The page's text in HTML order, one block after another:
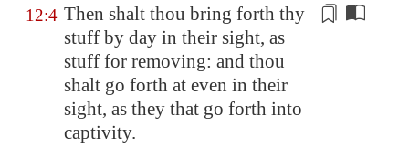
12:4 Then shalt thou bring forth thy
stuff by day in their sight, as
stuff for removing: and thou
shalt go forth at even in their
sight, as they that go forth into
captivity.